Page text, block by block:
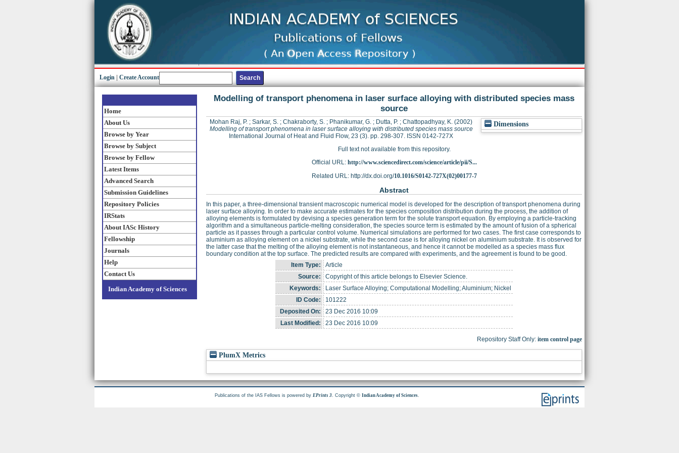
Login Create Account
Home
About Us
Browse by Year
Browse by Subject
Browse by Fellow
Latest Items
Advanced Search
Submission Guidelines
Repository Policies
IRStats
About IASc History
Fellowship
Journals
Help
Contact Us
Indian Academy of Sciences
Modelling of transport phenomena in laser surface alloying with distributed species mass
source
Dimensions
Mohan Raj, P. ; Sarkar, S. ; Chakraborty, S. ; Phanikumar, G. ; Dutta, P. ; Chattopadhyay, K. (2002)
Modelling of transport phenomena in laser surface alloying with distributed species mass source
International Journal of Heat and Fluid Flow, 23 (3). pp. 298-307. ISSN 0142-727X
Full text not available from this repository.
Official URL: http://www.sciencedirect.com/science/article/pii/S...
Related URL: http://dx.doi.org/10.1016/S0142-727X(02)00177-7
Abstract
In this paper, a three-dimensional transient macroscopic numerical model is developed for the description of transport phenomena during
laser surface alloying. In order to make accurate estimates for the species composition distribution during the process, the addition of
alloying elements is formulated by devising a species generation term for the solute transport equation. By employing a particle-tracking
algorithm and a simultaneous particle-melting consideration, the species source term is estimated by the amount of fusion of a spherical
particle as it passes through a particular control volume. Numerical simulations are performed for two cases. The first case corresponds to
aluminium as alloying element on a nickel substrate, while the second case is for alloying nickel on aluminium substrate. It is observed for
the latter case that the melting of the alloying element is not instantaneous, and hence it cannot be modelled as a species mass flux
boundary condition at the top surface. The predicted results are compared with experiments, and the agreement is found to be good.
Item Type:
Article
Source:
Copyright of this article belongs to Elsevier Science.
Keywords:
Laser Surface Alloying; Computational Modelling; Aluminium; Nickel
ID Code:
101222
Deposited On:
23 Dec 2016 10:09
Last Modified:
23 Dec 2016 10:09
Repository Staff Only: item control page
PlumX Metrics
Publications of the IAS Fellows is powered byEPrints 3. Copyright ©Indian Academy of Sciences.